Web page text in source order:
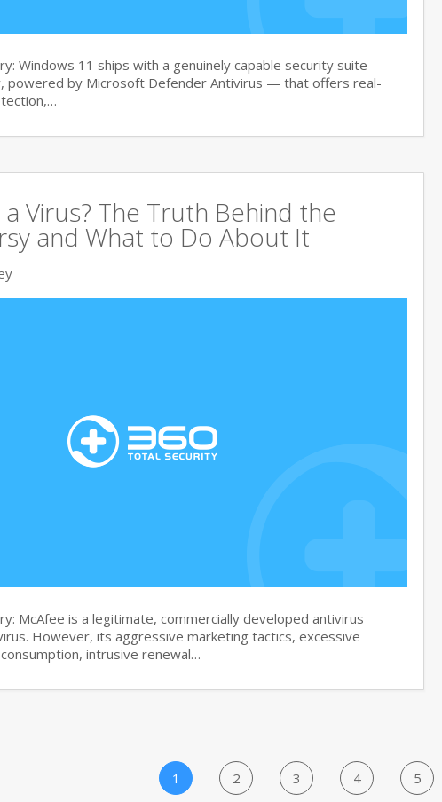
Windows 11 ships with a genuinely capable security suite —
powered by Microsoft Defender Antivirus — that offers real-
a Virus? The Truth Behind the
and What to Do About It
McAfee is a legitimate, commercially developed antivirus
However, its aggressive marketing tactics, excessive
intrusive renewal…
1 2 3 4 5